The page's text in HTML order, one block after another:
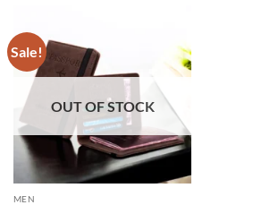
Sale!
OUT OF STOCK
MEN